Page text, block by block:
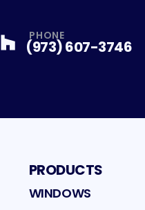
Profile
Profile
PHONE
(973) 607-3746
PRODUCTS
WINDOWS